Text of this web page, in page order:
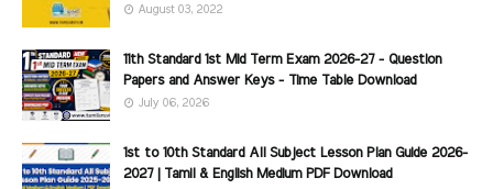
August 03, 2022
11th Standard 1st Mid Term Exam 2026-27 - Question
Papers and Answer Keys - Time Table Download
July 06, 2026
1st to 10th Standard All Subject Lesson Plan Guide 2026-
2027 | Tamil & English Medium PDF Download